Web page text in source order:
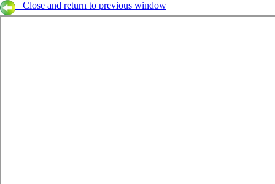
Close and return to previous window